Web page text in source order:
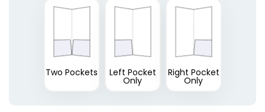
Two Pockets Left Pocket
Only
Right Pocket
Only